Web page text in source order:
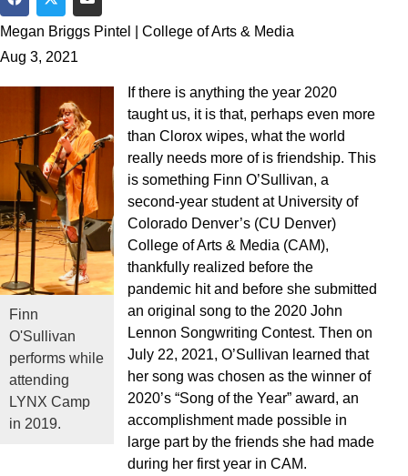
Share on Facebook
Share on Twitter
Share via Email
Megan Briggs Pintel | College of Arts & Media
Aug 3, 2021
Finn
O'Sullivan
performs while
attending
LYNX Camp
in 2019.
If there is anything the year 2020
taught us, it is that, perhaps even more
than Clorox wipes, what the world
really needs more of is friendship. This
is something Finn O’Sullivan, a
second-year student at University of
Colorado Denver’s (CU Denver)
College of Arts & Media (CAM),
thankfully realized before the
pandemic hit and before she submitted
an original song to the 2020 John
Lennon Songwriting Contest. Then on
July 22, 2021, O’Sullivan learned that
her song was chosen as the winner of
2020’s “Song of the Year” award, an
accomplishment made possible in
large part by the friends she had made
during her first year in CAM.